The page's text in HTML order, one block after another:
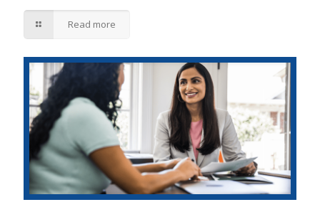
Read more